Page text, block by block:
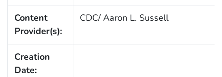
Content
Provider(s):
CDC/ Aaron L. Sussell
Creation
Date: